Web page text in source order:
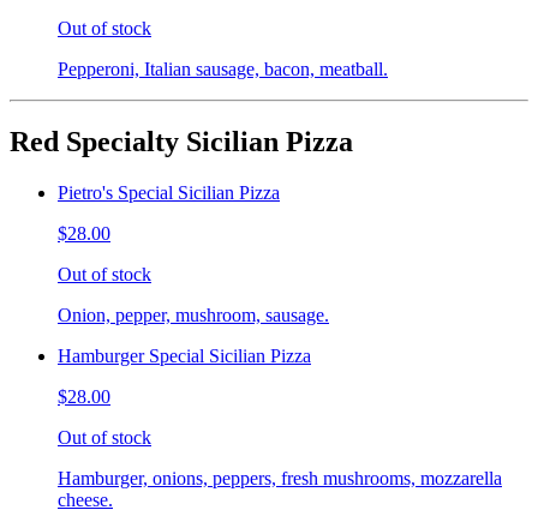
Out of stock
Pepperoni, Italian sausage, bacon, meatball.
Red Specialty Sicilian Pizza
Pietro's Special Sicilian Pizza
$28.00
Out of stock
Onion, pepper, mushroom, sausage.
Hamburger Special Sicilian Pizza
$28.00
Out of stock
Hamburger, onions, peppers, fresh mushrooms, mozzarella
cheese.